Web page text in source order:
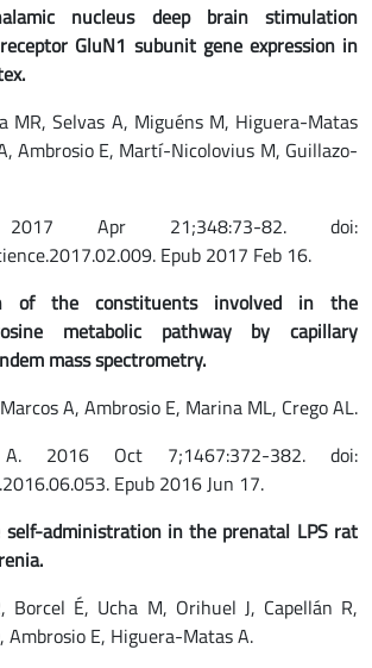
nucleus deep brain stimulation
GluN1 subunit gene expression in
MR, Selvas A, Miguéns M, Higuera-Matas
Ambrosio E, Martí-Nicolovius M, Guillazo-
2017 Apr 21;348:73-82. doi:
Epub 2017 Feb 16.
of the constituents involved in the
metabolic pathway by capillary
mass spectrometry.
A, Ambrosio E, Marina ML, Crego AL.
2016 Oct 7;1467:372-382. doi:
Epub 2016 Jun 17.
self-administration in the prenatal LPS rat
Borcel É, Ucha M, Orihuel J, Capellán R,
E, Higuera-Matas A.